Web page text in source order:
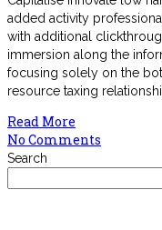
added activity
with additional
immersion along the
focusing solely on the
resource taxing
Read More
No Comments
Search